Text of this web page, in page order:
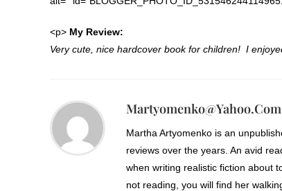
<p> My Review:
Very cute, nice hardcover book for children! I
Martyomenko@yahoo.com
Martha Artyomenko is an
reviews over the years. An avid
when writing realistic fiction about
not reading, you will find her